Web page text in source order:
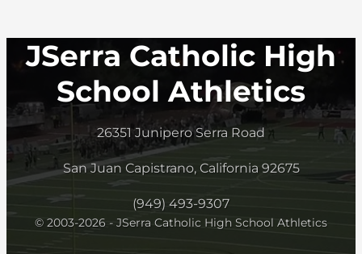
JSerra Catholic High
School Athletics
26351 Junipero Serra Road
San Juan Capistrano, California 92675
(949) 493-9307
© 2003-2026 - JSerra Catholic High School Athletics